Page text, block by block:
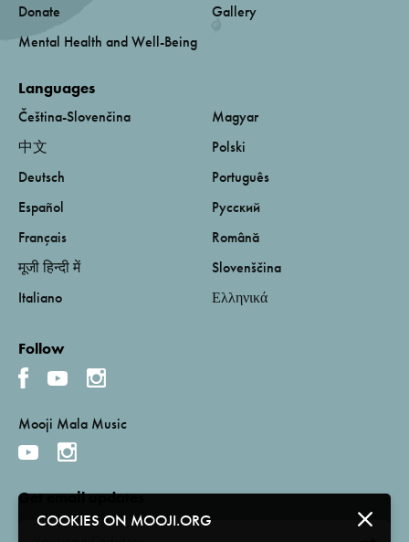
COOKIES ON MOOJI.ORG
Donate
Mental Health and Well-Being
Gallery
Languages
Čeština-Slovenčina
中文
Deutsch
Español
Français
मूजी हिन्दी में
Italiano
Magyar
Polski
Português
Русский
Română
Slovenščina
Ελληνικά
Follow
Mooji Mala Music
Get email updates